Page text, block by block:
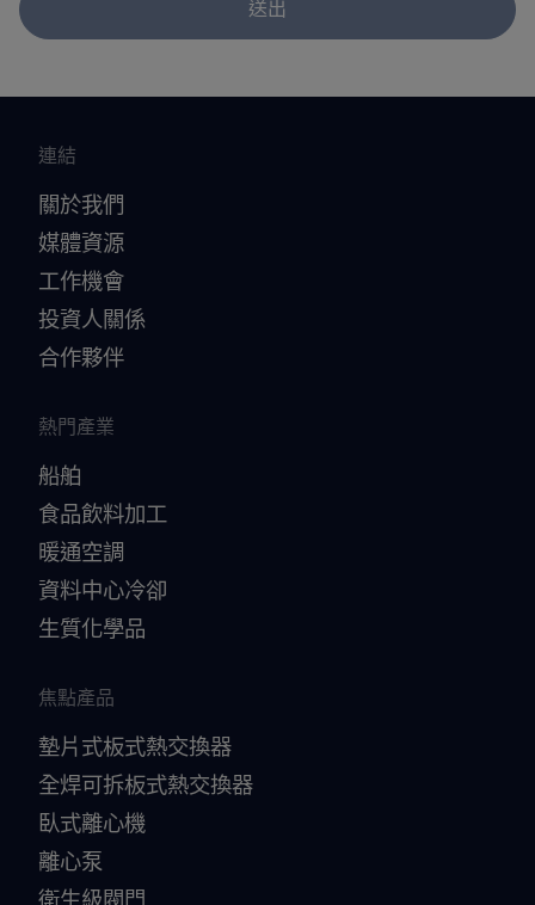
送出
連結
關於我們
媒體資源
工作機會
投資人關係
合作夥伴
熱門產業
船舶
食品飲料加工
暖通空調
資料中心冷卻
生質化學品
焦點產品
墊片式板式熱交換器
全焊可拆板式熱交換器
臥式離心機
離心泵